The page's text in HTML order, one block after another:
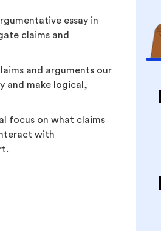
essay in
claims and
and arguments our
and make logical,
focus on what claims
with